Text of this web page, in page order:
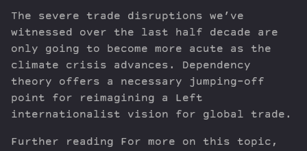
The severe trade disruptions we’ve
witnessed over the last half decade are
only going to become more acute as the
climate crisis advances. Dependency
theory offers a necessary jumping-off
point for reimagining a Left
internationalist vision for global trade.
Further reading For more on this topic,